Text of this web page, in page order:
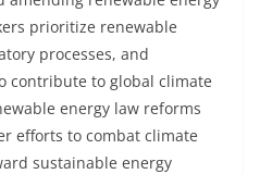
prioritize renewable
processes, and
contribute to global climate
energy law reforms
efforts to combat climate
sustainable energy